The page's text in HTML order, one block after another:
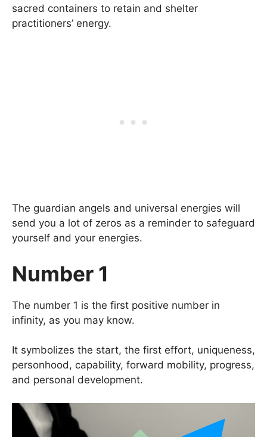
sacred containers to retain and shelter
practitioners’ energy.
The guardian angels and universal energies will
send you a lot of zeros as a reminder to safeguard
yourself and your energies.
Number 1
The number 1 is the first positive number in
infinity, as you may know.
It symbolizes the start, the first effort, uniqueness,
personhood, capability, forward mobility, progress,
and personal development.